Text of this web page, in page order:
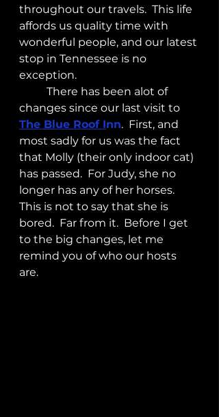
throughout our travels.  This life
affords us quality time with
wonderful people, and our latest
stop in Tennessee is no
exception.
changes since our last visit to
The Blue Roof Inn.  First, and
most sadly for us was the fact
that Molly (their only indoor cat)
has passed.  For Judy, she no
longer has any of her horses.
This is not to say that she is
bored.  Far from it.  Before I get
to the big changes, let me
remind you of who our hosts
are.